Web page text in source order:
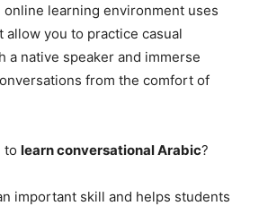
learning environment uses
allow you to practice casual
a native speaker and immerse
from the comfort of
to learn conversational Arabic?
important skill and helps students